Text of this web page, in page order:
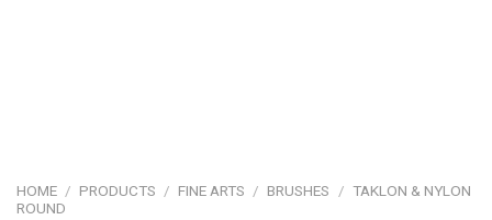
HOME / PRODUCTS / FINE ARTS / BRUSHES / TAKLON & NYLON
ROUND